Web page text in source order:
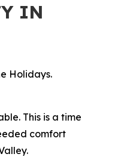
IN
Holidays.
This is a time
comfort